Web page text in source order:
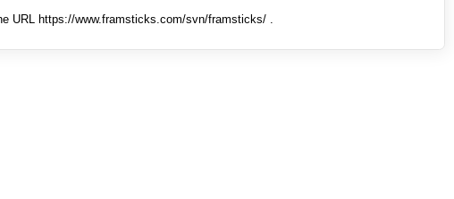
URL https://www.framsticks.com/svn/framsticks/ .